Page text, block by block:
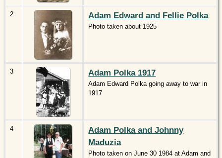
2 Adam Edward and Fellie Polka
Photo taken about 1925
3 Adam Polka 1917
Adam Edward Polka going away to war in
1917
4
Adam Polka and Johnny
Maduzia
Photo taken on June 30 1984 at Adam and